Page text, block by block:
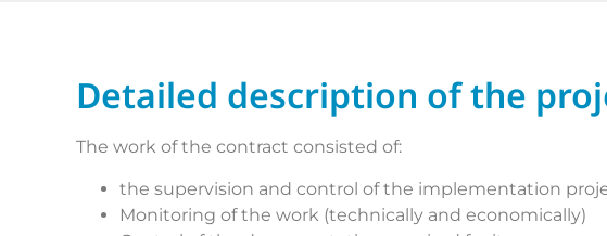
Detailed description of the
The work of the contract consisted of:
the supervision and control of the implementation
Monitoring of the work (technically and economically)